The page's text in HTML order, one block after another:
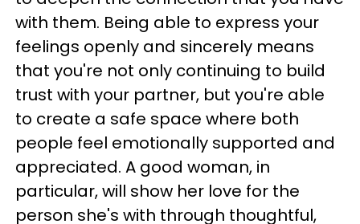
with them. Being able to express your
feelings openly and sincerely means
that you're not only continuing to build
trust with your partner, but you're able
to create a safe space where both
people feel emotionally supported and
appreciated. A good woman, in
particular, will show her love for the
person she's with through thoughtful,